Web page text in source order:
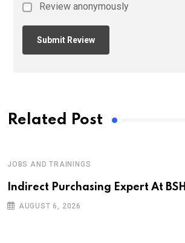
Review anonymously
Related Post
JOBS AND TRAININGS
Indirect Purchasing Expert At BSH
AUGUST 6, 2026